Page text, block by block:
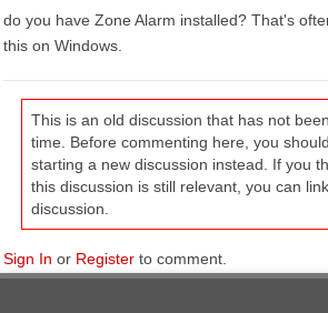
do you have Zone Alarm installed? That's
this on Windows.
This is an old discussion that has not
time. Before commenting here, you
starting a new discussion instead. If you
this discussion is still relevant, you can
discussion.
Sign In or Register to comment.